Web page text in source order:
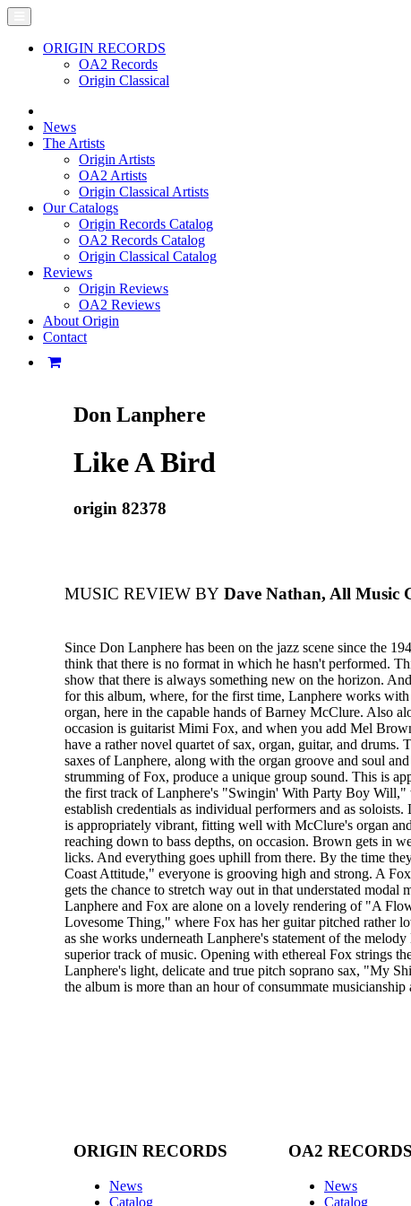
ORIGIN RECORDS
OA2 Records
Origin Classical
News
The Artists
Origin Artists
OA2 Artists
Origin Classical Artists
Our Catalogs
Origin Records Catalog
OA2 Records Catalog
Origin Classical Catalog
Reviews
Origin Reviews
OA2 Reviews
About Origin
Contact
Don Lanphere
Like A Bird
origin 82378
MUSIC REVIEW BY Dave Nathan, All Music
Since Don Lanphere has been on the jazz scene since the
think that there is no format in which he hasn't performed.
show that there is always something new on the horizon.
for this album, where, for the first time, Lanphere works
organ, here in the capable hands of Barney McClure. Also
occasion is guitarist Mimi Fox, and when you add Mel
have a rather novel quartet of sax, organ, guitar, and drums.
saxes of Lanphere, along with the organ groove and soul
strumming of Fox, produce a unique group sound. This is
the first track of Lanphere's "Swingin' With Party Boy Will,"
establish credentials as individual performers and as soloists.
is appropriately vibrant, fitting well with McClure's organ
reaching down to bass depths, on occasion. Brown gets in
licks. And everything goes uphill from there. By the time
Coast Attitude," everyone is grooving high and strong. A
gets the chance to stretch way out in that understated modal
Lanphere and Fox are alone on a lovely rendering of "A
Lovesome Thing," where Fox has her guitar pitched rather
as she works underneath Lanphere's statement of the
superior track of music. Opening with ethereal Fox strings
Lanphere's light, delicate and true pitch soprano sax, "My
the album is more than an hour of consummate
ORIGIN RECORDS
News
Catalog
OA2 RECORDS
News
Catalog